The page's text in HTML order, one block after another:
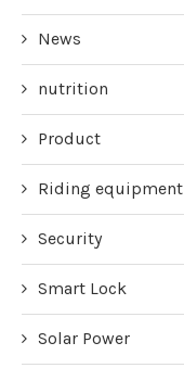
News
nutrition
Product
Riding equipment
Security
Smart Lock
Solar Power